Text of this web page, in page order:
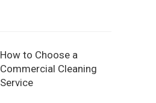
How to Choose a
Commercial Cleaning
Service